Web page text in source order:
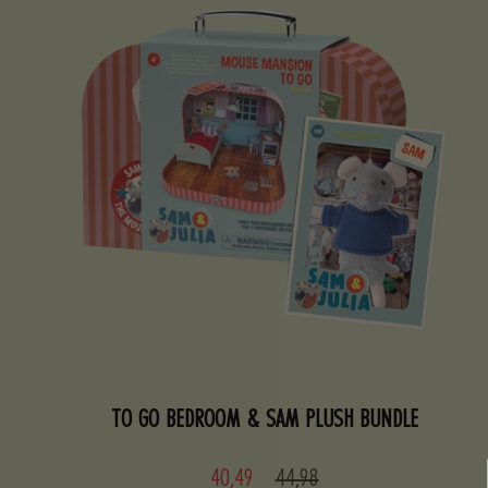
TO GO BEDROOM & SAM PLUSH BUNDLE
Sale
40,49
Regular
44,98